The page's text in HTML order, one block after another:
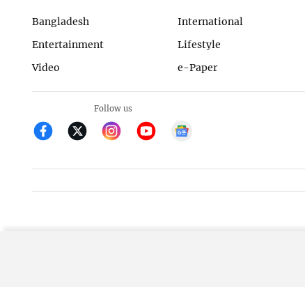
Bangladesh International
Entertainment
Lifestyle
Video
e-Paper
Follow us